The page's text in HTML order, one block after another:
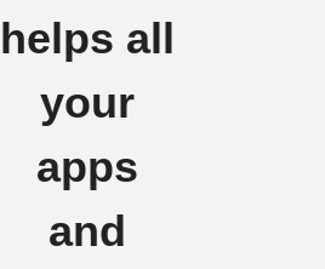
helps all
your
apps
and